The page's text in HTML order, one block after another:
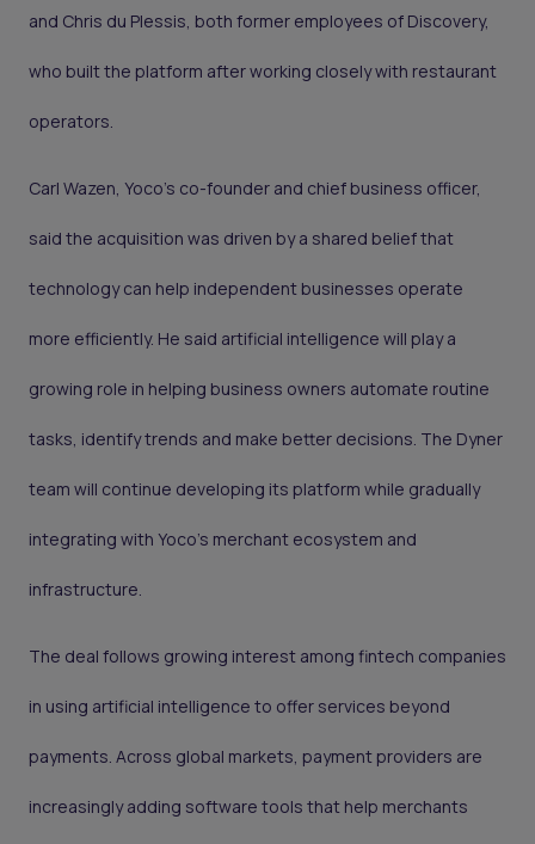
and Chris du Plessis, both former employees of Discovery,
who built the platform after working closely with restaurant
operators.
Carl Wazen, Yoco’s co-founder and chief business officer,
said the acquisition was driven by a shared belief that
technology can help independent businesses operate
more efficiently. He said artificial intelligence will play a
growing role in helping business owners automate routine
tasks, identify trends and make better decisions. The Dyner
team will continue developing its platform while gradually
integrating with Yoco’s merchant ecosystem and
infrastructure.
The deal follows growing interest among fintech companies
in using artificial intelligence to offer services beyond
payments. Across global markets, payment providers are
increasingly adding software tools that help merchants